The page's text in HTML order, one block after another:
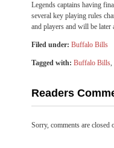
Legends captains having
several key playing rules
and players and will be
Filed under: Buffalo Bills
Tagged with: Buffalo Bills,
Readers
Sorry, comments are closed